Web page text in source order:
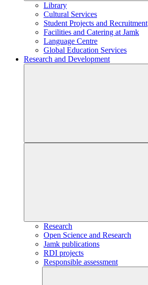
Library
Cultural Services
Student Projects and Recruitment
Facilities and Catering at Jamk
Language Centre
Global Education Services
Research and Development
Research
Open Science and Research
Jamk publications
RDI projects
Responsible assessment